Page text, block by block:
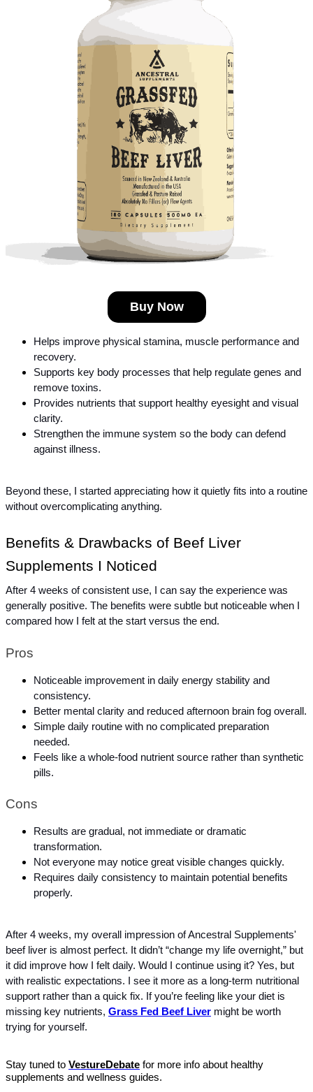
Buy Now
Helps improve physical stamina, muscle performance and
recovery.
Supports key body processes that help regulate genes and
remove toxins.
Provides nutrients that support healthy eyesight and visual
clarity.
Strengthen the immune system so the body can defend
against illness.
Beyond these, I started appreciating how it quietly fits into a routine
without overcomplicating anything.
Benefits & Drawbacks of Beef Liver
Supplements I Noticed
After 4 weeks of consistent use, I can say the experience was
generally positive. The benefits were subtle but noticeable when I
compared how I felt at the start versus the end.
Pros
Noticeable improvement in daily energy stability and
consistency.
Better mental clarity and reduced afternoon brain fog overall.
Simple daily routine with no complicated preparation
needed.
Feels like a whole-food nutrient source rather than synthetic
pills.
Cons
Results are gradual, not immediate or dramatic
transformation.
Not everyone may notice great visible changes quickly.
Requires daily consistency to maintain potential benefits
properly.
After 4 weeks, my overall impression of Ancestral Supplements'
beef liver is almost perfect. It didn’t “change my life overnight,” but
it did improve how I felt daily. Would I continue using it? Yes, but
with realistic expectations. I see it more as a long-term nutritional
support rather than a quick fix. If you’re feeling like your diet is
missing key nutrients, Grass Fed Beef Liver might be worth
trying for yourself.
Stay tuned to VestureDebate for more info about healthy
supplements and wellness guides.